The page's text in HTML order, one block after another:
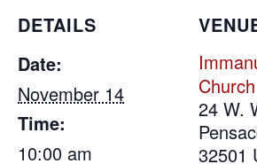
DETAILS
Date:
November 14
Time:
10:00 am
Church
24 W.
32501